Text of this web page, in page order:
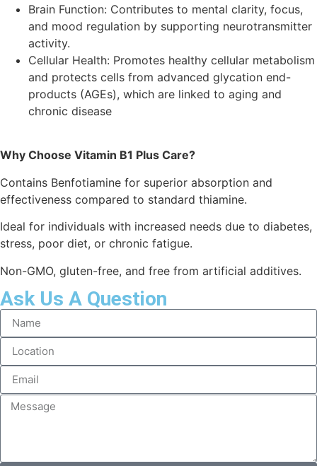
Brain Function: Contributes to mental clarity, focus,
and mood regulation by supporting neurotransmitter
activity.
Cellular Health: Promotes healthy cellular metabolism
and protects cells from advanced glycation end-
products (AGEs), which are linked to aging and
chronic disease
Why Choose Vitamin B1 Plus Care?
Contains Benfotiamine for superior absorption and
effectiveness compared to standard thiamine.
Ideal for individuals with increased needs due to diabetes,
stress, poor diet, or chronic fatigue.
Non-GMO, gluten-free, and free from artificial additives.
Ask Us A Question